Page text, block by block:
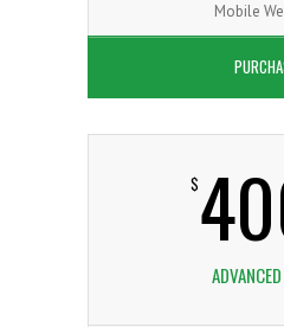
Mobile
$